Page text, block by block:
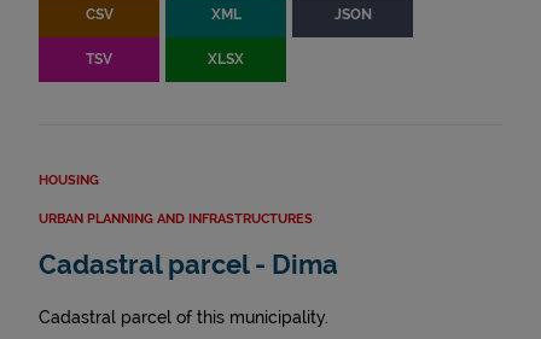
CSV XML JSON
TSV XLSX
HOUSING
URBAN PLANNING AND INFRASTRUCTURES
Cadastral parcel - Dima
Cadastral parcel of this municipality.